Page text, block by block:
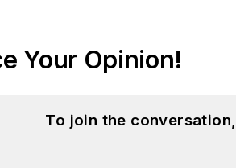
Your Opinion!
To join the